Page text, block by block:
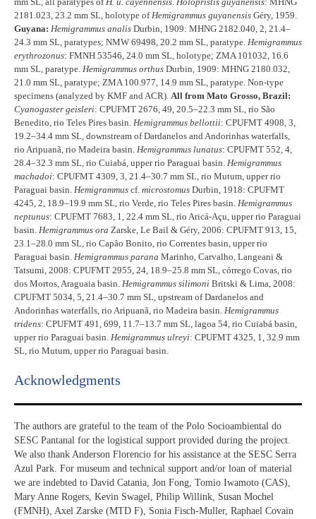
2181.023, 23.2 mm SL, holotype of Hemigrammus guyanensis Géry, 1959.
Guyana: Hemigrammus analis Durbin, 1909: MHNG 2182.040, 2, 21.4–
24.3 mm SL, paratypes; NMW 69498, 20.2 mm SL, paratype. Hemigrammus
erythrozonus: FMNH 53546, 24.0 mm SL, holotype; ZMA 101032, 16.6
mm SL, paratype. Hemigrammus orthus Durbin, 1909: MHNG 2180.032,
21.0 mm SL, paratype; ZMA 100.977, 14.9 mm SL, paratype. Non-type
specimens (analyzed by KMF and ACR). All from Mato Grosso, Brazil:
Cyanogaster geisleri: CPUFMT 2676, 49, 20.5–22.3 mm SL, rio São
Benedito, rio Teles Pires basin. Hemigrammus bellottii: CPUFMT 4908, 3,
19.2–34.4 mm SL, downstream of Dardanelos and Andorinhas waterfalls,
rio Aripuanã, rio Madeira basin. Hemigrammus lunatus: CPUFMT 552, 4,
28.4–32.3 mm SL, rio Cuiabá, upper rio Paraguai basin. Hemigrammus
machadoi: CPUFMT 4309, 3, 21.4–30.7 mm SL, rio Mutum, upper rio
Paraguai basin. Hemigrammus cf. microstomus Durbin, 1918: CPUFMT
4245, 2, 18.9–19.9 mm SL, rio Verde, rio Teles Pires basin. Hemigrammus
neptunus: CPUFMT 7683, 1, 22.4 mm SL, rio Aricá-Açu, upper rio Paraguai
basin. Hemigrammus ora Zarske, Le Bail & Géry, 2006: CPUFMT 913, 15,
23.1–28.0 mm SL, rio Capão Bonito, rio Correntes basin, upper rio
Paraguai basin. Hemigrammus parana Marinho, Carvalho, Langeani &
Tatsumi, 2008: CPUFMT 2955, 24, 18.9–25.8 mm SL, córrego Covas, rio
dos Mortos, Araguaia basin. Hemigrammus silimoni Britski & Lima, 2008:
CPUFMT 5034, 5, 21.4–30.7 mm SL, upstream of Dardanelos and
Andorinhas waterfalls, rio Aripuanã, rio Madeira basin. Hemigrammus
tridens: CPUFMT 491, 699, 11.7–13.7 mm SL, lagoa 54, rio Cuiabá basin,
upper rio Paraguai basin. Hemigrammus ulreyi: CPUFMT 4325, 1, 32.9 mm
SL, rio Mutum, upper rio Paraguai basin.
Acknowledgments​
The authors are grateful to the team of the Polo Socioambiental do
SESC Pantanal for the logistical support provided during the project.
We also thank Anderson Florencio for his assistance at the SESC Serra
Azul Park. For museum and technical support and/or loan of material
we are indebted to David Catania, Jon Fong, Tomio Iwamoto (CAS),
Mary Anne Rogers, Kevin Swagel, Philip Willink, Susan Mochel
(FMNH), Axel Zarske (MTD F), Sonia Fisch-Muller, Raphael Covain